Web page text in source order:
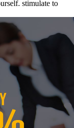
stimulate to